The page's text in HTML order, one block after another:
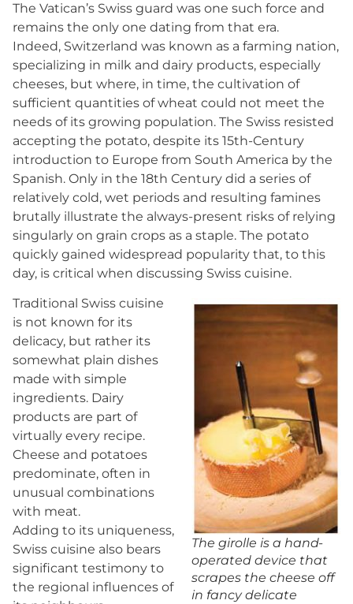
The Vatican’s Swiss guard was one such force and
remains the only one dating from that era.
Indeed, Switzerland was known as a farming nation,
specializing in milk and dairy products, especially
cheeses, but where, in time, the cultivation of
sufficient quantities of wheat could not meet the
needs of its growing population. The Swiss resisted
accepting the potato, despite its 15th-Century
introduction to Europe from South America by the
Spanish. Only in the 18th Century did a series of
relatively cold, wet periods and resulting famines
brutally illustrate the always-present risks of relying
singularly on grain crops as a staple. The potato
quickly gained widespread popularity that, to this
day, is critical when discussing Swiss cuisine.
The girolle is a hand-
operated device that
scrapes the cheese off
in fancy delicate
Traditional Swiss cuisine
is not known for its
delicacy, but rather its
somewhat plain dishes
made with simple
ingredients. Dairy
products are part of
virtually every recipe.
Cheese and potatoes
predominate, often in
unusual combinations
with meat.
Adding to its uniqueness,
Swiss cuisine also bears
significant testimony to
the regional influences of